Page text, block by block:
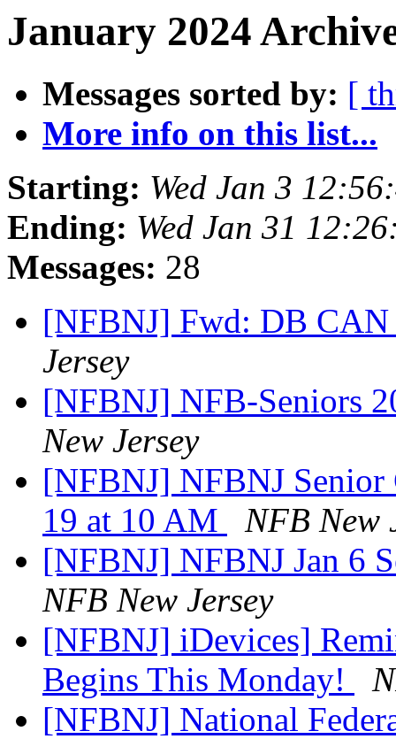
January 2024
Messages sorted by: [
More info on this list...
Starting: Wed Jan 3
Ending: Wed Jan 31
Messages: 28
[NFBNJ] Fwd: DB
Jersey
[NFBNJ] NFB-Seniors
New Jersey
[NFBNJ] NFBNJ
19 at 10 AM
NFB New
[NFBNJ] NFBNJ Jan 6
NFB New Jersey
[NFBNJ] iDevices]
Begins This Monday!
[NFBNJ] National